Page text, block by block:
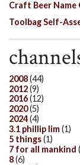
Craft Beer
Toolbag Self-
2008(44)
2012(9)
2016(12)
2020(5)
2024(4)
3.1 phillip lim(1)
5 things(1)
7 for all mankind
8(6)